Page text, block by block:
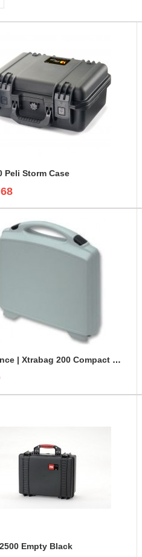
Peli Storm Case
Clearance | Xtrabag 200 Compact Plastic Light Grey Case
Empty Black